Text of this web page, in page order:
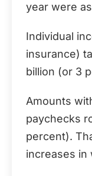
year were
Individual
insurance)
billion (or 3
Amounts
paychecks
percent).
increases in